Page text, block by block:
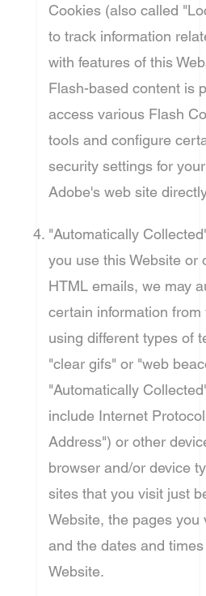
Cookies (also called
to track information
with features of this
Flash-based content is
access various Flash
tools and configure
security settings for
Adobe's web site
"Automatically
you use this Website or
HTML emails, we may
certain information
using different types of
"clear gifs" or "web
"Automatically
include Internet
Address") or other
browser and/or device
sites that you visit just
Website, the pages you
and the dates and
Website.